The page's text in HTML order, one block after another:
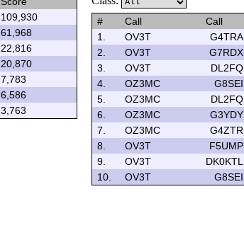
109,930
61,968
22,816
20,870
7,783
6,586
3,763
# Call Call
1.
OV3T G4TRA
2.
OV3T G7RDX
3.
OV3T DL2FQ
4.
OZ3MC G8SEI
5.
OZ3MC DL2FQ
6.
OZ3MC G3YDY
7.
OZ3MC G4ZTR
8.
OV3T F5UMP
9.
OV3T DK0KTL
10.
OV3T G8SEI